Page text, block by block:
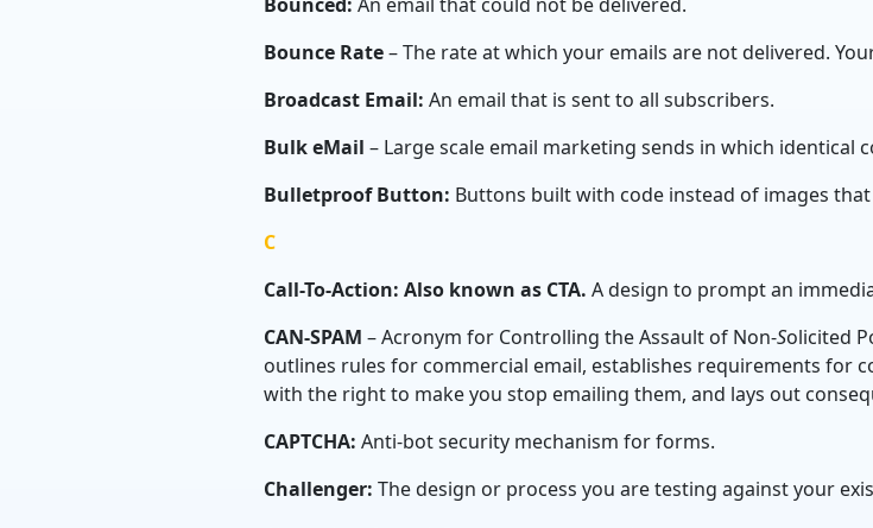
Bounce Rate– The rate at which your emails are not delivered.
Broadcast Email: An email that is sent to all subscribers.
Bulk eMail – Large scale email marketing sends in which identical
Bulletproof Button: Buttons built with code instead of images that
C
Call-To-Action: Also known as CTA. A design to prompt an
CAN-SPAM – Acronym for Controlling the Assault of Non-Solicited
outlines rules for commercial email, establishes requirements for
with the right to make you stop emailing them, and lays out
CAPTCHA: Anti-bot security mechanism for forms.
Challenger: The design or process you are testing against your